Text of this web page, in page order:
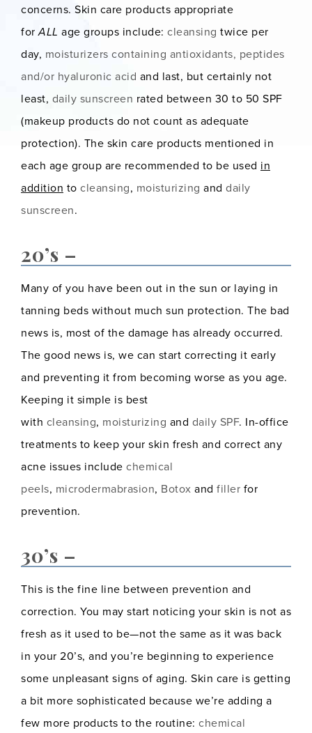
concerns. Skin care products appropriate
forALL age groups include: cleansing twice per
day, moisturizers containing antioxidants, peptides
and/or hyaluronic acid and last, but certainly not
least, daily sunscreen rated between 30 to 50 SPF
(makeup products do not count as adequate
protection). The skin care products mentioned in
each age group are recommended to be used in
addition to cleansing, moisturizing and daily
sunscreen.
20’s –
Many of you have been out in the sun or laying in
tanning beds without much sun protection. The bad
news is, most of the damage has already occurred.
The good news is, we can start correcting it early
and preventing it from becoming worse as you age.
Keeping it simple is best
with cleansing, moisturizing and daily SPF. In-office
treatments to keep your skin fresh and correct any
acne issues include chemical
peels, microdermabrasion, Botox and filler for
prevention.
30’s –
This is the fine line between prevention and
correction. You may start noticing your skin is not as
fresh as it used to be—not the same as it was back
in your 20’s, and you’re beginning to experience
some unpleasant signs of aging. Skin care is getting
a bit more sophisticated because we’re adding a
few more products to the routine: chemical